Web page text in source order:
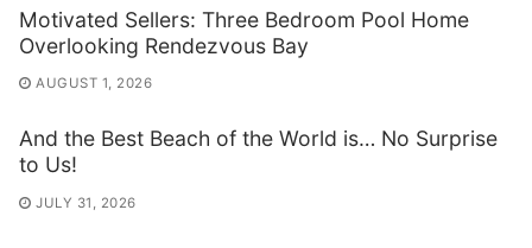
Motivated Sellers: Three Bedroom Pool Home
Overlooking Rendezvous Bay
AUGUST 1, 2026
And the Best Beach of the World is… No Surprise
to Us!
JULY 31, 2026